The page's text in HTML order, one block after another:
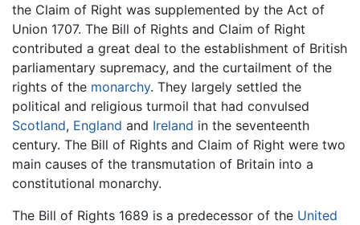
the Claim of Right was supplemented by the Act of
Union 1707. The Bill of Rights and Claim of Right
contributed a great deal to the establishment of British
parliamentary supremacy, and the curtailment of the
rights of the monarchy. They largely settled the
political and religious turmoil that had convulsed
Scotland, England and Ireland in the seventeenth
century. The Bill of Rights and Claim of Right were two
main causes of the transmutation of Britain into a
constitutional monarchy.
The Bill of Rights 1689 is a predecessor of the United